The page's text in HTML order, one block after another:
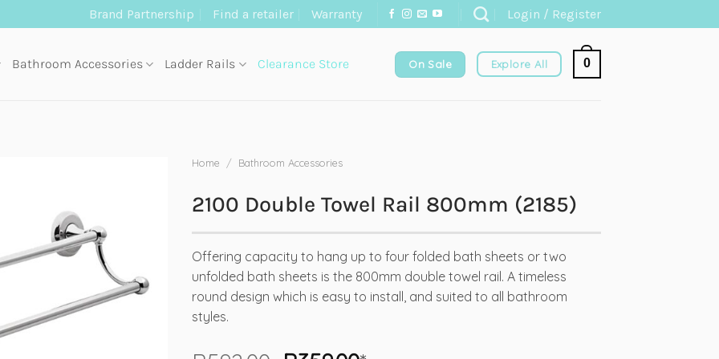
Brand Partnership Find a retailer Warranty Login / Register
Bathroom Accessories Ladder Rails Clearance Store On Sale Explore All 0
Home / Bathroom Accessories
2100 Double Towel Rail 800mm (2185)
Offering capacity to hang up to four folded bath sheets or two
unfolded bath sheets is the 800mm double towel rail. A timeless
round design which is easy to install, and suited to all bathroom
styles.